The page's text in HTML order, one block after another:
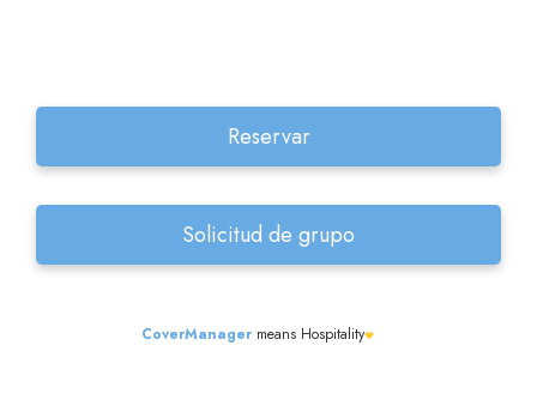
CoverManager means Hospitality